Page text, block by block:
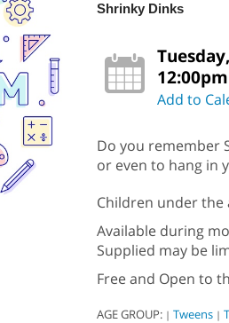
Shrinky Dinks
Add to
Do you remember
or even to hang in
Children under the
Available during
Supplied may be
Free and Open to
AGE GROUP: | Tweens |